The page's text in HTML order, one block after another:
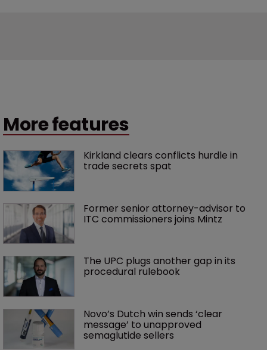
More features
Kirkland clears conflicts hurdle in
trade secrets spat
Former senior attorney-advisor to
ITC commissioners joins Mintz
The UPC plugs another gap in its
procedural rulebook
Novo’s Dutch win sends ‘clear
message’ to unapproved
semaglutide sellers